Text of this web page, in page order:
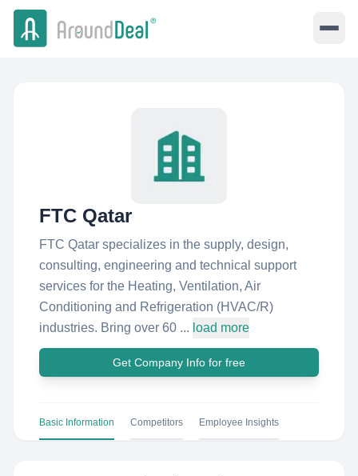
FTC Qatar
FTC Qatar specializes in the supply, design,
consulting, engineering and technical support
services for the Heating, Ventilation, Air
Conditioning and Refrigeration (HVAC/R)
industries. Bring over 60 ... load more
Get Company Info for free
Basic Information Competitors Employee Insights